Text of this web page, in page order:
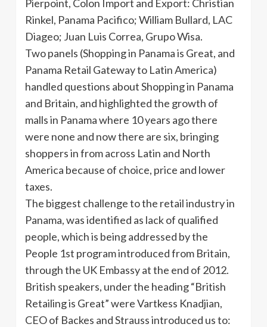
Two panels (Shopping in Panama is Great, and
Panama Retail Gateway to Latin America)
handled questions about Shopping in Panama
and Britain, and highlighted the growth of
malls in Panama where 10 years ago there
were none and now there are six, bringing
shoppers in from across Latin and North
America because of choice, price and lower
taxes.
The biggest challenge to the retail industry in
Panama, was identified as lack of qualified
people, which is being addressed by the
People 1st program introduced from Britain,
through the UK Embassy at the end of 2012.
British speakers, under the heading “British
Retailing is Great” wereVartkess Knadjian,
CEO of Backes and Strauss introduced us to: